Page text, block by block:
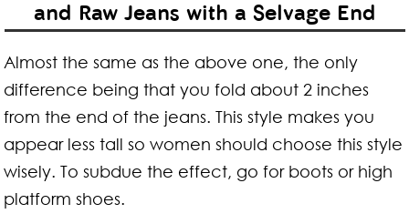
and Raw Jeans with a Selvage End
Almost the same as the above one, the only
difference being that you fold about 2 inches
from the end of the jeans. This style makes you
appear less tall so women should choose this style
wisely. To subdue the effect, go for boots or high
platform shoes.